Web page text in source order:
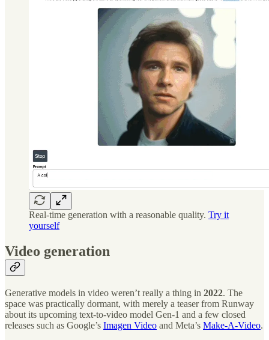
Real-time generation with a reasonable quality. Try it
yourself
Video generation
Generative models in video weren’t really a thing in 2022. The
space was practically dormant, with merely a teaser from Runway
about its upcoming text-to-video model Gen-1 and a few closed
releases such as Google’s Imagen Video and Meta’s Make-A-Video.